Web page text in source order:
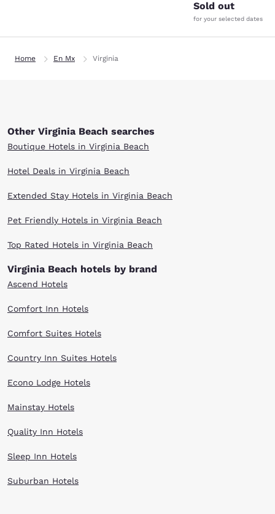
Sold out
for your selected dates
Home En Mx Virginia
Other Virginia Beach searches
Boutique Hotels in Virginia Beach
Hotel Deals in Virginia Beach
Extended Stay Hotels in Virginia Beach
Pet Friendly Hotels in Virginia Beach
Top Rated Hotels in Virginia Beach
Virginia Beach hotels by brand
Ascend Hotels
Comfort Inn Hotels
Comfort Suites Hotels
Country Inn Suites Hotels
Econo Lodge Hotels
Mainstay Hotels
Quality Inn Hotels
Sleep Inn Hotels
Suburban Hotels